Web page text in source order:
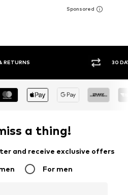
POLICY BUY
a thing!
and receive exclusive offers
For men